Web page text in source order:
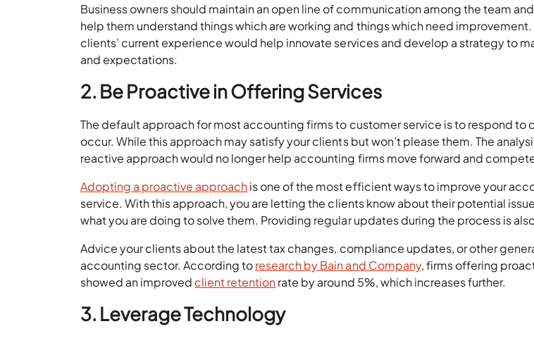
Business owners should maintain an open line of communication among the team
help them understand things which are working and things which need
clients’ current experience would help innovate services and develop a strategy to
and expectations.
2. Be Proactive in Offering Services
The default approach for most accounting firms to customer service is to respond to
occur. While this approach may satisfy your clients but won’t please them. The
reactive approach would no longer help accounting firms move forward and
Adopting a proactive approachis one of the most efficient ways to improve your
service. With this approach, you are letting the clients know about their potential
what you are doing to solve them. Providing regular updates during the process is
Advice your clients about the latest tax changes, compliance updates, or other
accounting sector. According toresearch by Bain and Company, firms offering
showed an improved client retentionrate by around 5%, which increases further.
3. Leverage Technology